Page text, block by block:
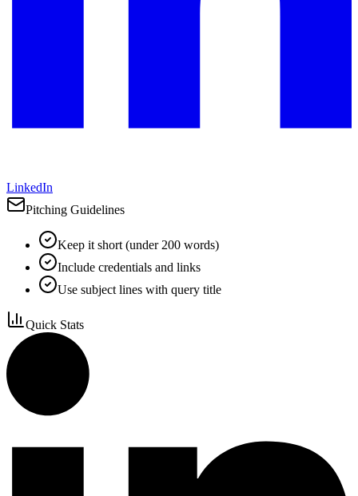
LinkedIn
Pitching Guidelines
Keep it short (under 200 words)
Include credentials and links
Use subject lines with query title
Quick Stats